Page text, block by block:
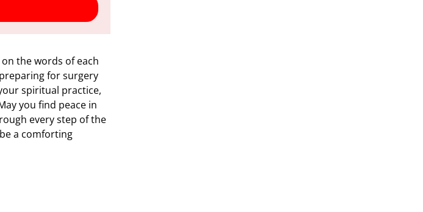
the words of each
for surgery
spiritual practice,
you find peace in
every step of the
a comforting